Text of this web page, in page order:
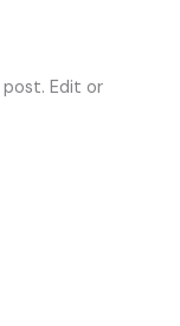
post. Edit or